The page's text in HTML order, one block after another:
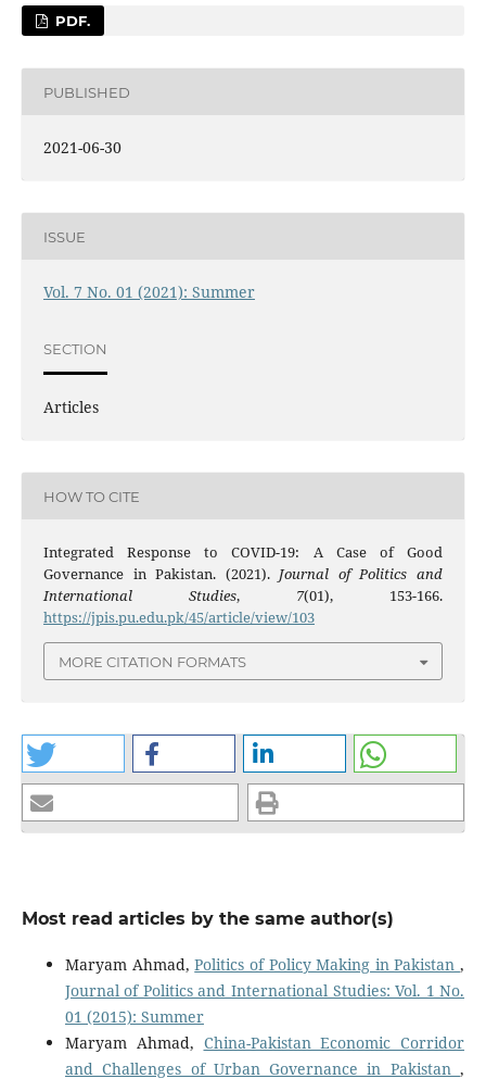
PDF.
PUBLISHED
2021-06-30
ISSUE
Vol. 7 No. 01 (2021): Summer
SECTION
Articles
HOW TO CITE
Integrated Response to COVID-19: A Case of Good
Governance in Pakistan. (2021). Journal of Politics and
International Studies, 7(01), 153-166.
https://jpis.pu.edu.pk/45/article/view/103
MORE CITATION FORMATS
Most read articles by the same author(s)
Maryam Ahmad,Politics of Policy Making in Pakistan,
Journal of Politics and International Studies: Vol. 1 No.
01 (2015): Summer
Maryam Ahmad, China-Pakistan Economic Corridor
and Challenges of Urban Governance in Pakistan,